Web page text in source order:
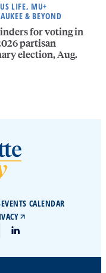
LIFE, MU+
& BEYOND
for voting in
partisan
election, Aug.
EVENTS CALENDAR